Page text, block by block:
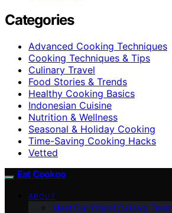
Categories
Advanced Cooking Techniques
Cooking Techniques & Tips
Culinary Travel
Food Stories & Trends
Healthy Cooking Basics
Indonesian Cuisine
Nutrition & Wellness
Seasonal & Holiday Cooking
Time-Saving Cooking Hacks
Vetted
Eat Cookoo
ABOUT
Meet Our Global Culinary Team